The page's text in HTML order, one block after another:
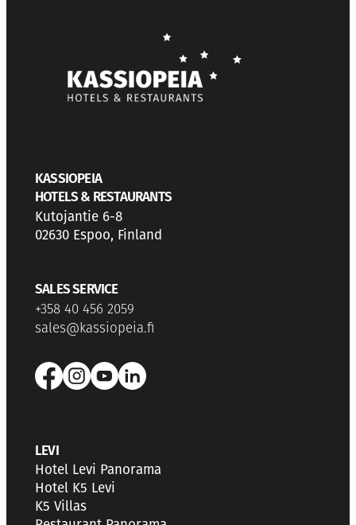
KASSIOPEIA
HOTELS & RESTAURANTS
Kutojantie 6-8
02630 Espoo, Finland
SALES SERVICE
+358 40 456 2059
sales@kassiopeia.fi
LEVI
Hotel Levi Panorama
Hotel K5 Levi
K5 Villas